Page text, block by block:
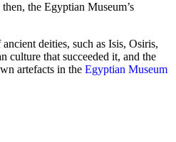
the Egyptian Museum’s
deities, such as Isis, Osiris,
culture that succeeded it, and the
artefacts in the Egyptian Museum